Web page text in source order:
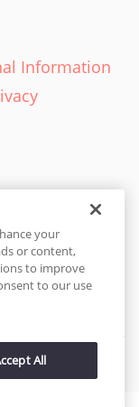
Information
is patented and
properties
your
or content,
to improve
to our use
All